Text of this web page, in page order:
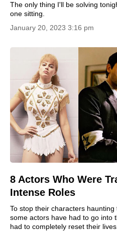
The only thing I'll be solving
one sitting.
January 20, 2023 3:16 pm
8 Actors Who Were
Intense Roles
To stop their characters haunting
some actors have had to go into
had to completely reset their lives.